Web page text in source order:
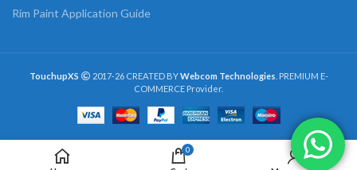
Rim Paint Application Guide
TouchupXS 2017-26 CREATED BYWebcom Technologies . PREMIUM E-
COMMERCE Provider.
0